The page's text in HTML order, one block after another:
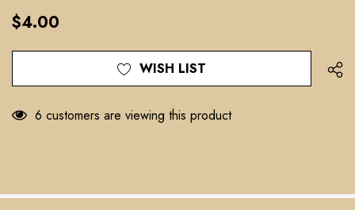
$4.00
Out!
left
WISH LIST
19 customers are viewing this product